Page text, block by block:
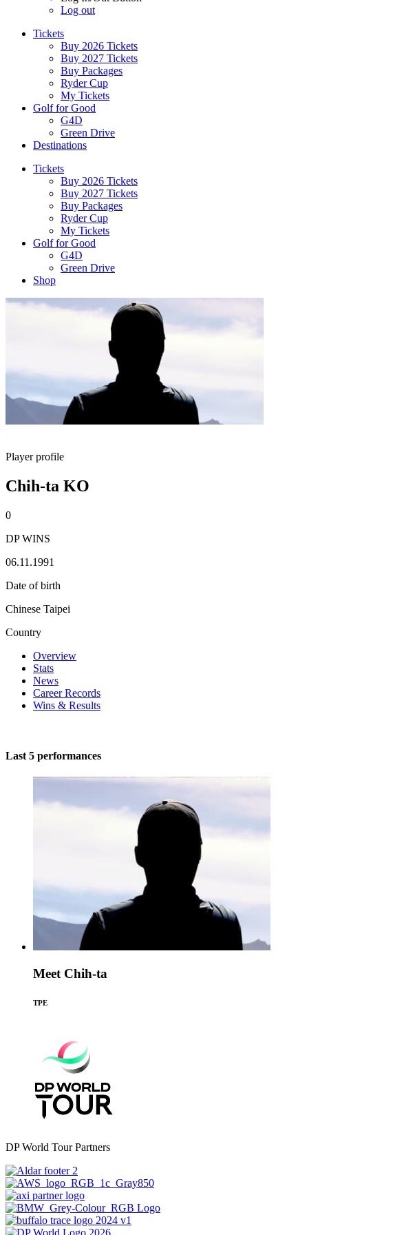
Log out
Tickets
Buy 2026 Tickets
Buy 2027 Tickets
Buy Packages
Ryder Cup
My Tickets
Golf for Good
G4D
Green Drive
Destinations
Tickets
Buy 2026 Tickets
Buy 2027 Tickets
Buy Packages
Ryder Cup
My Tickets
Golf for Good
G4D
Green Drive
Shop
Player profile
Chih-ta KO
0
DP WINS
06.11.1991
Date of birth
Chinese Taipei
Country
Overview
Stats
News
Career Records
Wins & Results
Last 5 performances
Meet Chih-ta
TPE
DP World Tour Partners